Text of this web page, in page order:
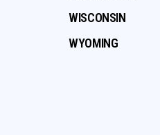
WISCONSIN
WYOMING